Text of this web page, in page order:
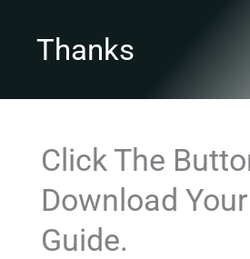
Thanks
Click The
Download
Guide.